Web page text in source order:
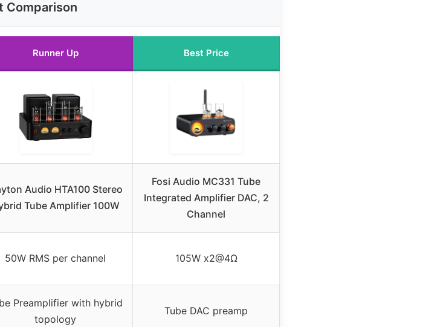
Comparison
Runner Up Best Price
Audio HTA100 Stereo
Tube Amplifier 100W
Fosi Audio MC331 Tube
Integrated Amplifier DAC, 2
Channel
50W RMS per channel 105W x2@4Ω
Preamplifier with hybrid
topology
Tube DAC preamp